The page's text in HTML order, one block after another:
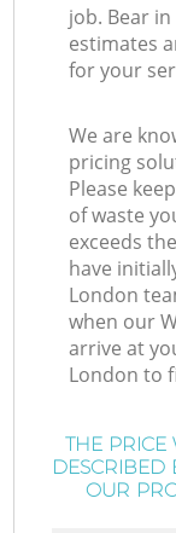
job. Bear
estimates
for your
We are
pricing
Please
of waste
exceeds
have
London
when our
arrive at
London to
THE PRICE
OUR